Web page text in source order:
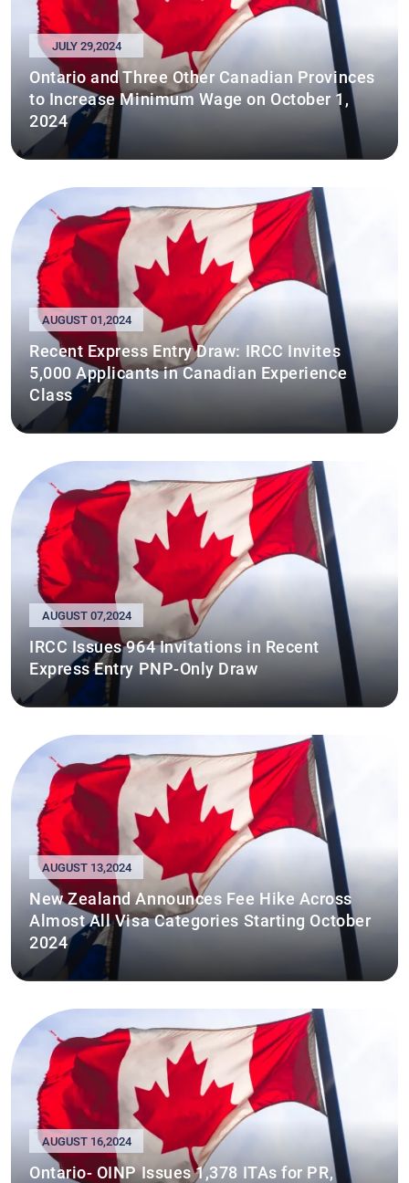
JULY 29,2024
Ontario and Three Other Canadian Provinces
to Increase Minimum Wage on October 1,
2024
AUGUST 01,2024
Recent Express Entry Draw: IRCC Invites
5,000 Applicants in Canadian Experience
Class
AUGUST 07,2024
IRCC Issues 964 Invitations in Recent
Express Entry PNP-Only Draw
AUGUST 13,2024
New Zealand Announces Fee Hike Across
Almost All Visa Categories Starting October
2024
AUGUST 16,2024
Ontario- OINP Issues 1,378 ITAs for PR,